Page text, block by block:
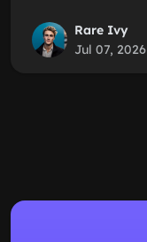
Rare Ivy
Jul 07, 2026